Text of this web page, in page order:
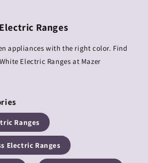
Ranges
appliances with the right color. Find
Electric Ranges at Mazer
Ranges
Electric Ranges